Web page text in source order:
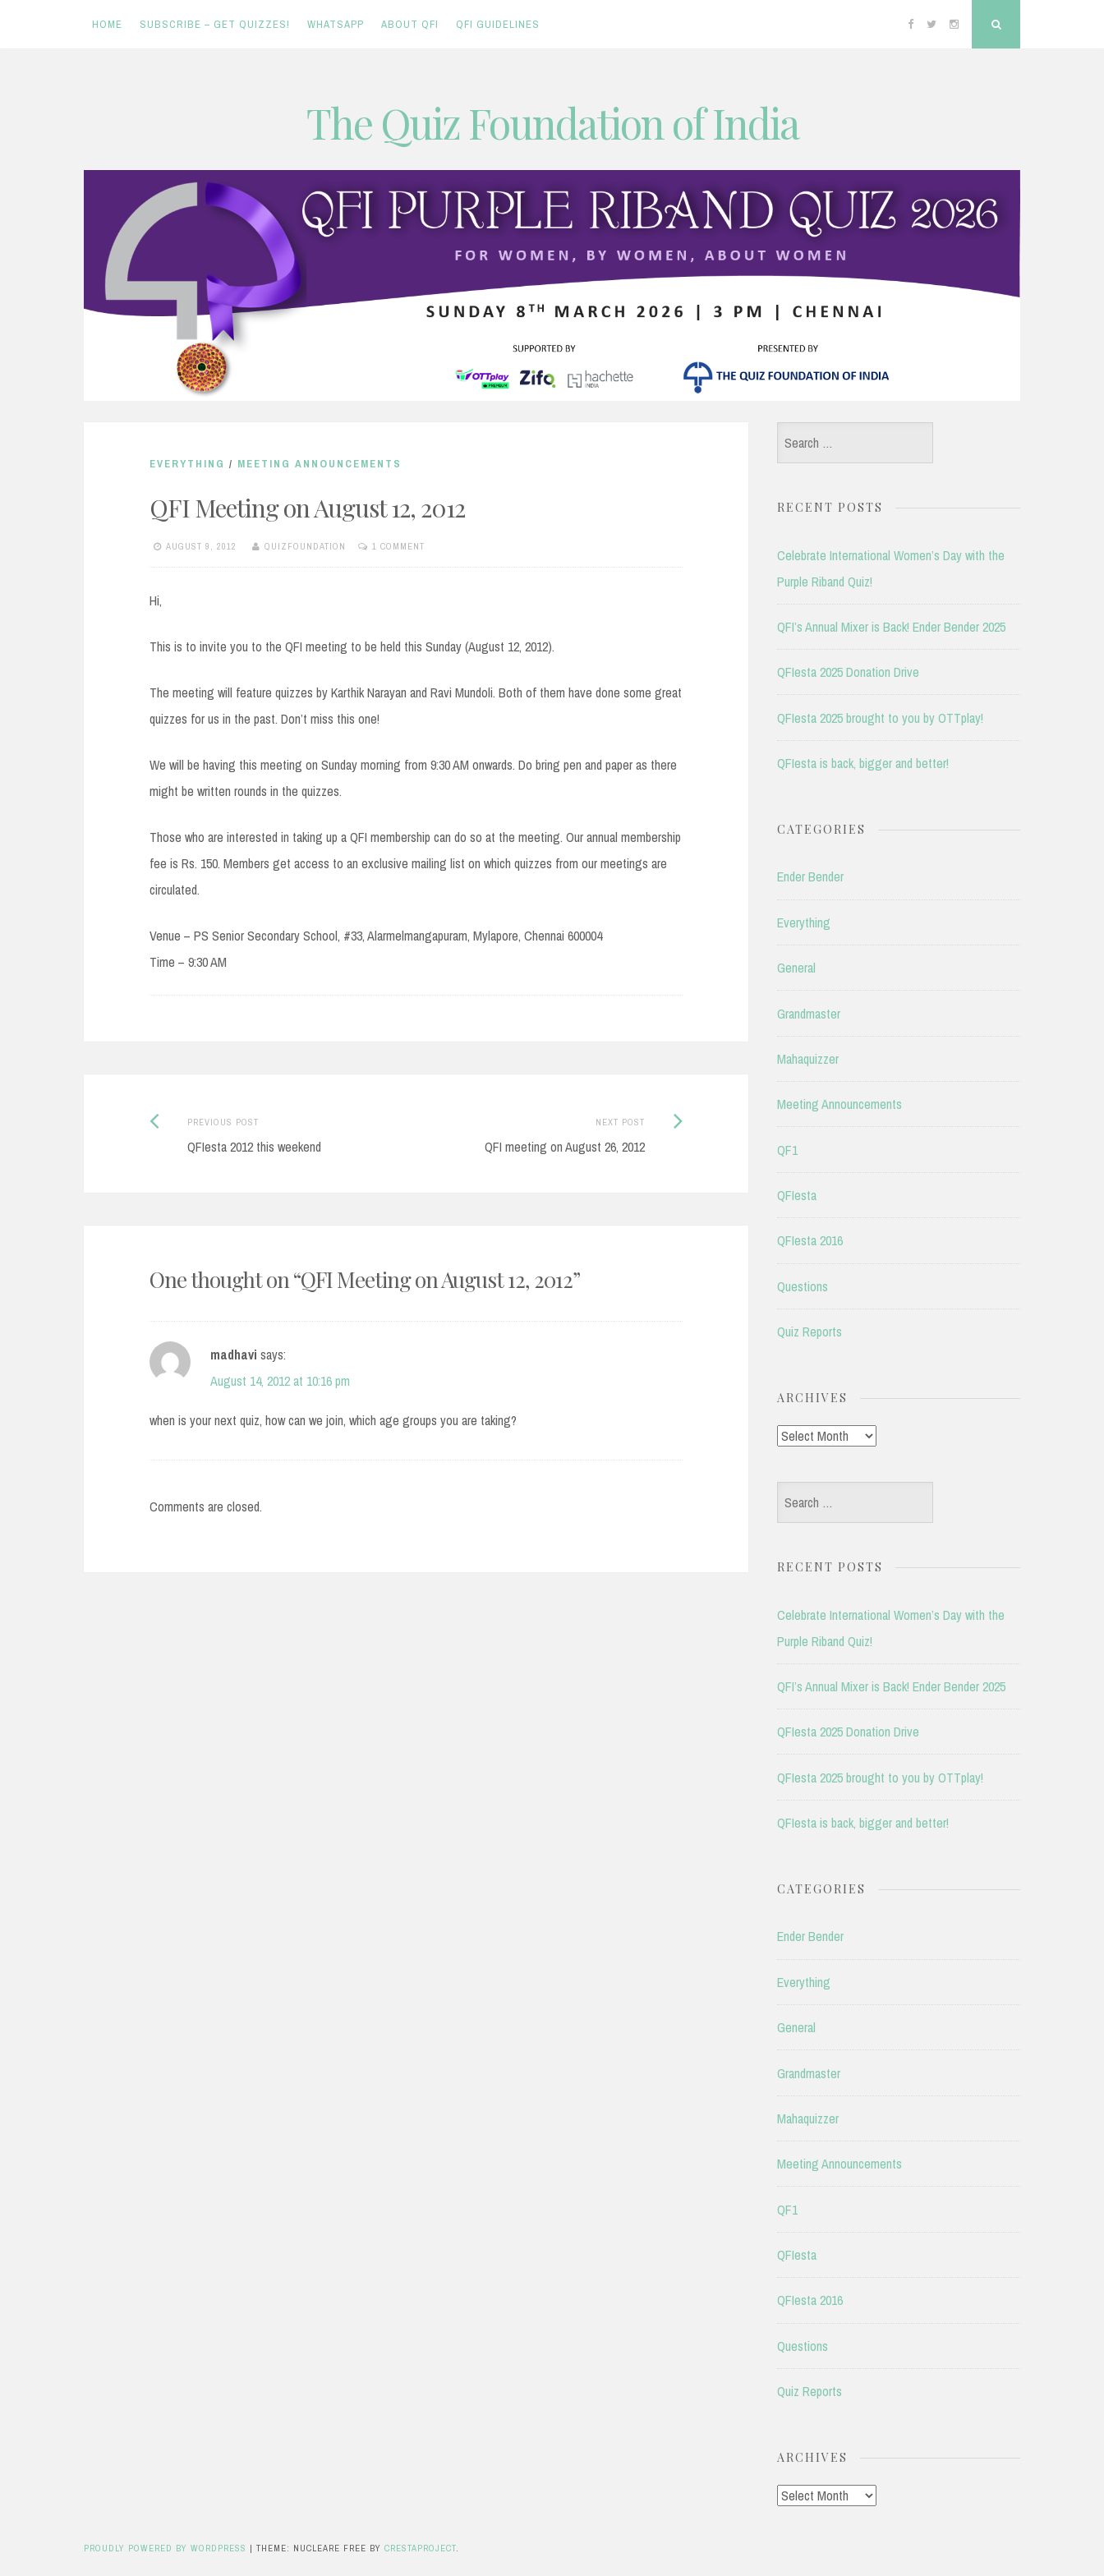
HOME SUBSCRIBE – GET QUIZZES! WHATSAPP ABOUT QFI QFI GUIDELINES Facebook
TwitterInstagram
The Quiz Foundation of India
EVERYTHING / MEETING ANNOUNCEMENTS
QFI Meeting on August 12, 2012
AUGUST 9, 2012 QUIZFOUNDATION 1 COMMENT
Hi,
This is to invite you to the QFI meeting to be held this Sunday (August 12, 2012).
The meeting will feature quizzes by Karthik Narayan and Ravi Mundoli. Both of them have done some great
quizzes for us in the past. Don’t miss this one!
We will be having this meeting on Sunday morning from 9:30 AM onwards. Do bring pen and paper as there
might be written rounds in the quizzes.
Those who are interested in taking up a QFI membership can do so at the meeting. Our annual membership
fee is Rs. 150. Members get access to an exclusive mailing list on which quizzes from our meetings are
circulated.
Venue – PS Senior Secondary School, #33, Alarmelmangapuram, Mylapore, Chennai 600004
Time – 9:30 AM
Post
navigation
PREVIOUS POSTPrevious
post:
QFIesta 2012 this weekend
NEXT POST
QFI meeting on August 26, 2012
Next
One thought on “QFI Meeting on August 12, 2012”
madhavi says:
August 14, 2012 at 10:16 pm
when is your next quiz, how can we join, which age groups you are taking?
Comments are closed.
Search
for:
RECENT POSTS
Celebrate International Women’s Day with the
Purple Riband Quiz!
QFI’s Annual Mixer is Back! Ender Bender 2025
QFIesta 2025 Donation Drive
QFIesta 2025 brought to you by OTTplay!
QFIesta is back, bigger and better!
CATEGORIES
Ender Bender
Everything
General
Grandmaster
Mahaquizzer
Meeting Announcements
QF1
QFIesta
QFIesta 2016
Questions
Quiz Reports
ARCHIVES
Archives
Search
for:
RECENT POSTS
Celebrate International Women’s Day with the
Purple Riband Quiz!
QFI’s Annual Mixer is Back! Ender Bender 2025
QFIesta 2025 Donation Drive
QFIesta 2025 brought to you by OTTplay!
QFIesta is back, bigger and better!
CATEGORIES
Ender Bender
Everything
General
Grandmaster
Mahaquizzer
Meeting Announcements
QF1
QFIesta
QFIesta 2016
Questions
Quiz Reports
ARCHIVES
Archives
PROUDLY POWERED BY WORDPRESS | THEME: NUCLEARE FREE BY CRESTAPROJECT.